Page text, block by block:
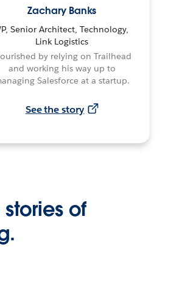
Zachary Banks
Senior Architect, Technology,
Link Logistics
by relying on Trailhead
and working his way up to
Salesforce at a startup.
See the story
of